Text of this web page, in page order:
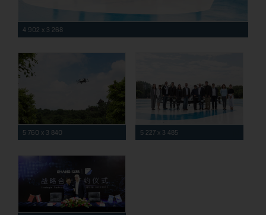
4 902 x 3 268
5 760 x 3 840 5 227 x 3 485